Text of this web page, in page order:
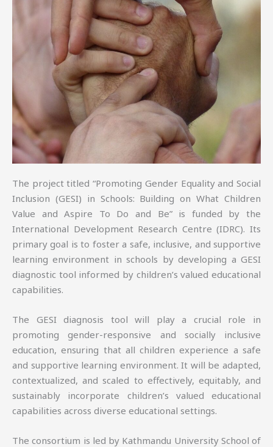
The project titled “Promoting Gender Equality and Social
Inclusion (GESI) in Schools: Building on What Children
Value and Aspire To Do and Be” is funded by the
International Development Research Centre (IDRC). Its
primary goal is to foster a safe, inclusive, and supportive
learning environment in schools by developing a GESI
diagnostic tool informed by children’s valued educational
capabilities.
The GESI diagnosis tool will play a crucial role in
promoting gender-responsive and socially inclusive
education, ensuring that all children experience a safe
and supportive learning environment. It will be adapted,
contextualized, and scaled to effectively, equitably, and
sustainably incorporate children’s valued educational
capabilities across diverse educational settings.
The consortium is led by Kathmandu University School of